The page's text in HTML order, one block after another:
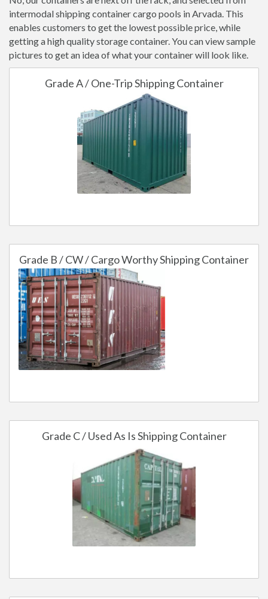
intermodal shipping container cargo pools in Arvada. This
enables customers to get the lowest possible price, while
getting a high quality storage container. You can view sample
pictures to get an idea of what your container will look like.
Grade A / One-Trip Shipping Container
Grade B / CW / Cargo Worthy Shipping Container
Grade C / Used As Is Shipping Container